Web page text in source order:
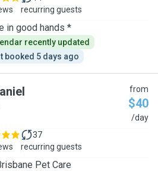
recurring guests
in good hands *
recently updated
booked 5 days ago
from
$40
/day
37
recurring guests
Pet Care